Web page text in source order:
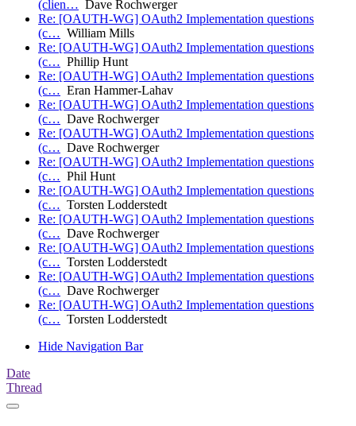
(clien… Dave Rochwerger
Re: [OAUTH-WG] OAuth2 Implementation questions
(c… William Mills
Re: [OAUTH-WG] OAuth2 Implementation questions
(c… Phillip Hunt
Re: [OAUTH-WG] OAuth2 Implementation questions
(c… Eran Hammer-Lahav
Re: [OAUTH-WG] OAuth2 Implementation questions
(c… Dave Rochwerger
Re: [OAUTH-WG] OAuth2 Implementation questions
(c… Dave Rochwerger
Re: [OAUTH-WG] OAuth2 Implementation questions
(c… Phil Hunt
Re: [OAUTH-WG] OAuth2 Implementation questions
(c… Torsten Lodderstedt
Re: [OAUTH-WG] OAuth2 Implementation questions
(c… Dave Rochwerger
Re: [OAUTH-WG] OAuth2 Implementation questions
(c… Torsten Lodderstedt
Re: [OAUTH-WG] OAuth2 Implementation questions
(c… Dave Rochwerger
Re: [OAUTH-WG] OAuth2 Implementation questions
(c… Torsten Lodderstedt
Hide Navigation Bar
Date
Thread